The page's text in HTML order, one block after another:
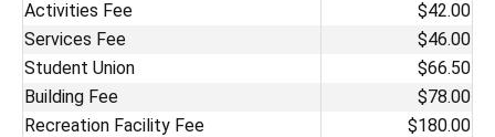
Activities Fee
$42.00
Services Fee
$46.00
Student Union
$66.50
Building Fee
$78.00
Recreation Facility Fee
$180.00